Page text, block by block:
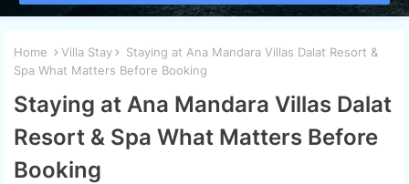
Home Villa Stay
Staying at Ana Mandara Villas Dalat Resort &
Spa What Matters Before Booking
Staying at Ana Mandara Villas Dalat
Resort & Spa What Matters Before
Booking